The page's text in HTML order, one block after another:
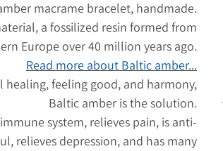
macrame bracelet, handmade.
a fossilized resin formed from
Europe over 40 million years ago.
Read more about Baltic amber...
healing, feeling good, and harmony,
Baltic amber is the solution.
system, relieves pain, is anti-
relieves depression, and has many